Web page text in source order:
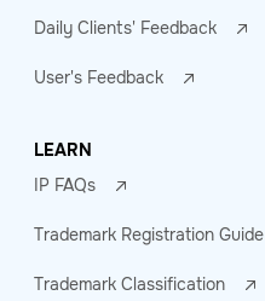
Daily Clients' Feedback
User's Feedback
LEARN
IP FAQs
Trademark Registration Guide
Trademark Classification